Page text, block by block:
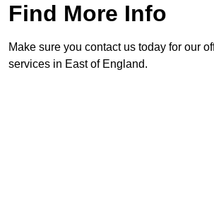
Find More Info
Make sure you contact us today for our
services in East of England.